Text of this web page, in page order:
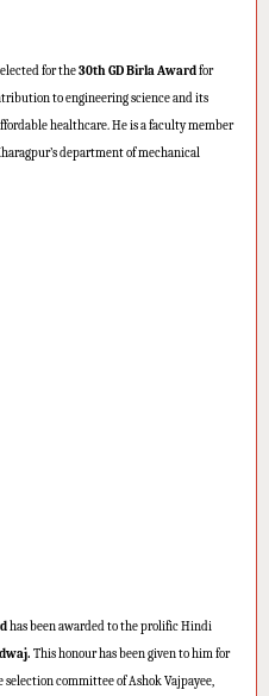
for the30th GD Birla Awardfor
to engineering science and its
healthcare. He is a faculty member
department of mechanical
has been awarded to the prolific Hindi
This honour has been given to him for
selection committee of Ashok Vajpayee,